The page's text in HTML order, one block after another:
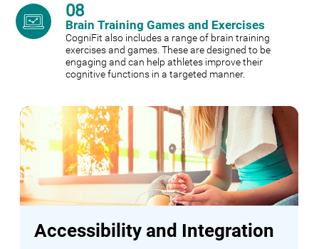
08
Brain Training Games and Exercises
CogniFit also includes a range of brain training
exercises and games. These are designed to be
engaging and can help athletes improve their
cognitive functions in a targeted manner.
Accessibility and Integration